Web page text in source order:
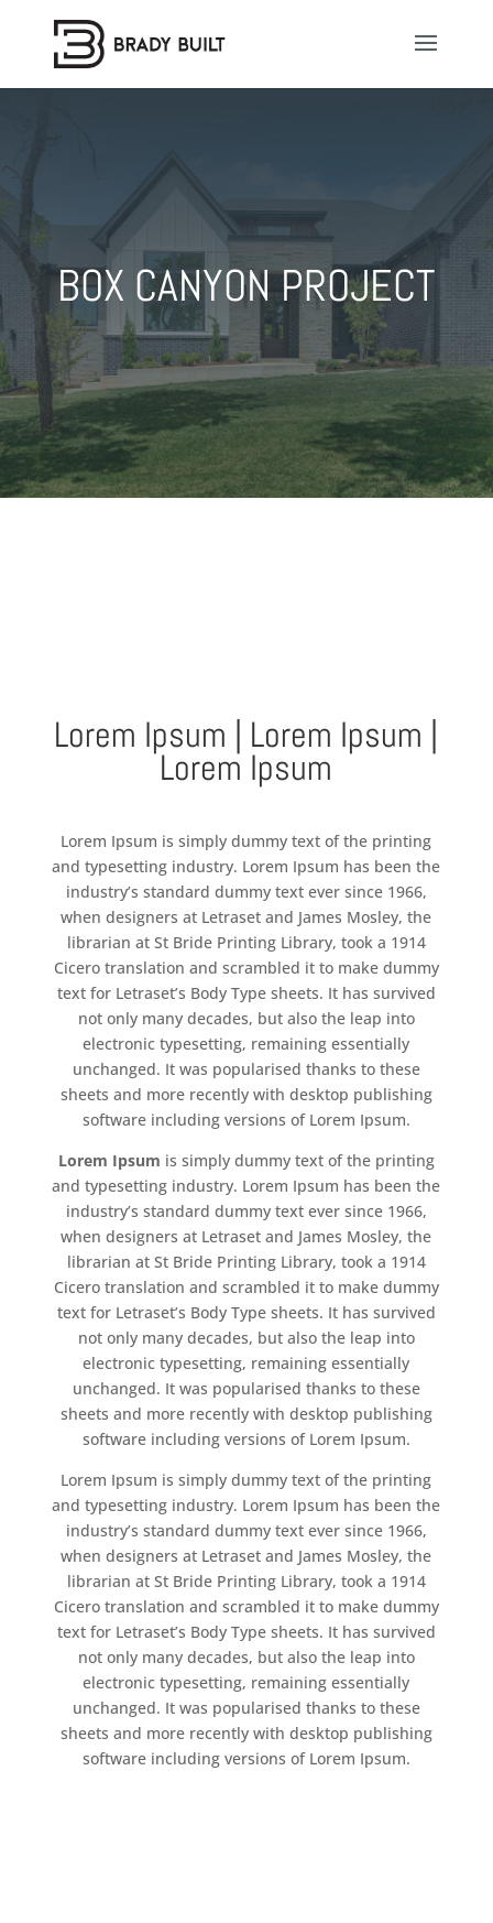
BOX CANYON PROJECT
Lorem Ipsum | Lorem Ipsum |
Lorem Ipsum
Lorem Ipsum is simply dummy text of the printing
and typesetting industry. Lorem Ipsum has been the
industry’s standard dummy text ever since 1966,
when designers at Letraset and James Mosley, the
librarian at St Bride Printing Library, took a 1914
Cicero translation and scrambled it to make dummy
text for Letraset’s Body Type sheets. It has survived
not only many decades, but also the leap into
electronic typesetting, remaining essentially
unchanged. It was popularised thanks to these
sheets and more recently with desktop publishing
software including versions of Lorem Ipsum.
Lorem Ipsum is simply dummy text of the printing
and typesetting industry. Lorem Ipsum has been the
industry’s standard dummy text ever since 1966,
when designers at Letraset and James Mosley, the
librarian at St Bride Printing Library, took a 1914
Cicero translation and scrambled it to make dummy
text for Letraset’s Body Type sheets. It has survived
not only many decades, but also the leap into
electronic typesetting, remaining essentially
unchanged. It was popularised thanks to these
sheets and more recently with desktop publishing
software including versions of Lorem Ipsum.
Lorem Ipsum is simply dummy text of the printing
and typesetting industry. Lorem Ipsum has been the
industry’s standard dummy text ever since 1966,
when designers at Letraset and James Mosley, the
librarian at St Bride Printing Library, took a 1914
Cicero translation and scrambled it to make dummy
text for Letraset’s Body Type sheets. It has survived
not only many decades, but also the leap into
electronic typesetting, remaining essentially
unchanged. It was popularised thanks to these
sheets and more recently with desktop publishing
software including versions of Lorem Ipsum.